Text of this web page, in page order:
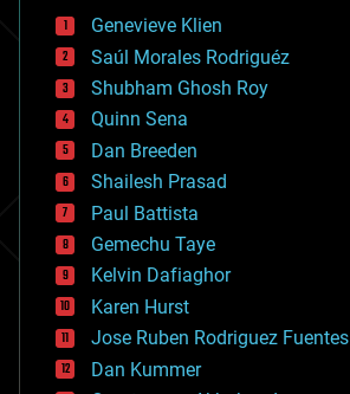
bees
big data
bioengineering
biological
bionic
bioprinting
biotech/medical
bitcoin
blockchains
business
chemistry
climatology
complex systems
computing
cosmology
counterterrorism
Genevieve Klien
Saúl Morales Rodriguéz
Shubham Ghosh Roy
Quinn Sena
Dan Breeden
Shailesh Prasad
Paul Battista
Gemechu Taye
Kelvin Dafiaghor
Karen Hurst
Jose Ruben Rodriguez Fuentes
Dan Kummer